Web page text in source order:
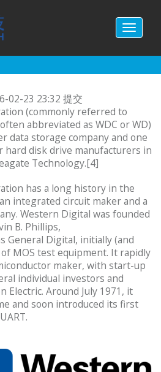
Toggle
02-23 23:32 提交
(commonly referred to
abbreviated as WDC or WD)
data storage company and one
disk drive manufacturers in
Technology.[4]
has a long history in the
integrated circuit maker and a
Western Digital was founded
B. Phillips,
General Digital, initially (and
MOS test equipment. It rapidly
maker, with start-up
individual investors and
Electric. Around July 1971, it
and soon introduced its first